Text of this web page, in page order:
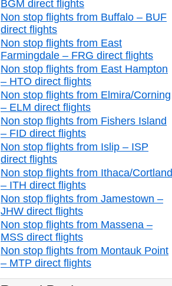
BGM direct flights
Non stop flights from Buffalo – BUF
direct flights
Non stop flights from East
Farmingdale – FRG direct flights
Non stop flights from East Hampton
– HTO direct flights
Non stop flights from Elmira/Corning
– ELM direct flights
Non stop flights from Fishers Island
– FID direct flights
Non stop flights from Islip – ISP
direct flights
Non stop flights from Ithaca/Cortland
– ITH direct flights
Non stop flights from Jamestown –
JHW direct flights
Non stop flights from Massena –
MSS direct flights
Non stop flights from Montauk Point
– MTP direct flights